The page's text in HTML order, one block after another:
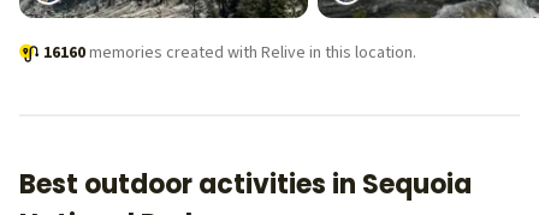
16160memories created with Relive in this location.
Best outdoor activities in Sequoia